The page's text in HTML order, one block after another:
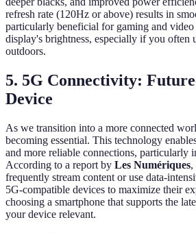
refresh rate (120Hz or above) results in
particularly beneficial for gaming and video
display's brightness, especially if you often
outdoors.
5. 5G Connectivity:
Device
As we transition into a more connected
becoming essential. This technology
and more reliable connections, particularly
According to a report by Les Numériques,
frequently stream content or use data-
5G-compatible devices to maximize their
choosing a smartphone that supports the
your device relevant.